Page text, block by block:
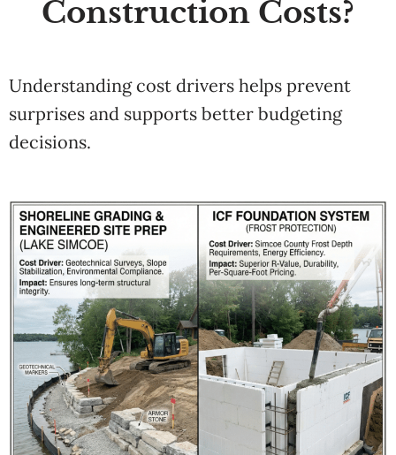
Construction Costs?
Understanding cost drivers helps prevent
surprises and supports better budgeting
decisions.